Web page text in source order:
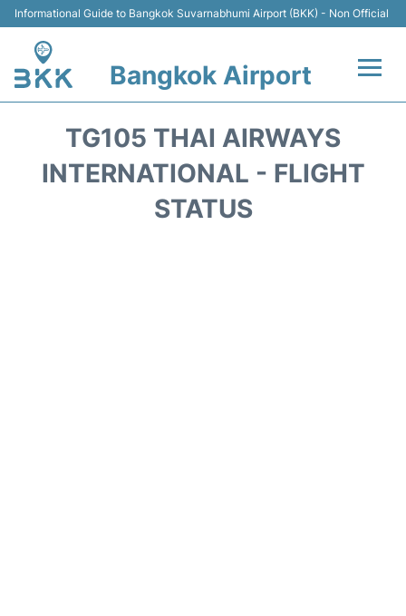
Informational Guide to Bangkok Suvarnabhumi Airport (BKK) - Non Official
Bangkok Airport
Terminal
TG105 THAI AIRWAYS
INTERNATIONAL - FLIGHT
STATUS